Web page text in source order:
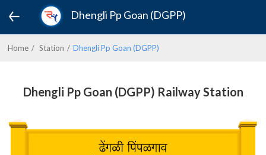
Dhengli Pp Goan (DGPP)
Home Station Dhengli Pp Goan (DGPP)
Dhengli Pp Goan (DGPP) Railway Station